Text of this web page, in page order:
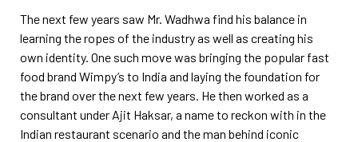
The next few years saw Mr. Wadhwa find his balance in
learning the ropes of the industry as well as creating his
own identity. One such move was bringing the popular fast
food brand Wimpy’s to India and laying the foundation for
the brand over the next few years. He then worked as a
consultant under Ajit Haksar, a name to reckon with in the
Indian restaurant scenario and the man behind iconic